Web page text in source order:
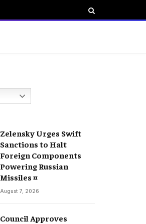
Zelensky Urges Swift
Sanctions to Halt
Foreign Components
Powering Russian
Missiles ¤
August 7, 2026
Council Approves